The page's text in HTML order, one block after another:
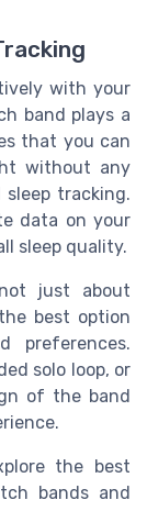
with your
band plays a
that you can
without any
tracking.
data on your
sleep quality.
just about
best option
preferences.
solo loop, or
of the band
the best
bands and